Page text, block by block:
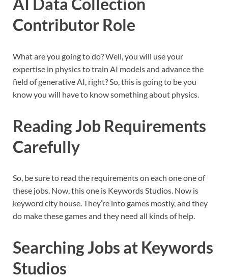
Contributor Role
What are you going to do? Well, you will use your
expertise in physics to train AI models and advance the
field of generative AI, right? So, this is going to be you
know you will have to know something about physics.
Reading Job Requirements
Carefully
So, be sure to read the requirements on each one one of
these jobs. Now, this one is Keywords Studios. Now is
keyword city house. They’re into games mostly, and they
do make these games and they need all kinds of help.
Searching Jobs at Keywords
Studios